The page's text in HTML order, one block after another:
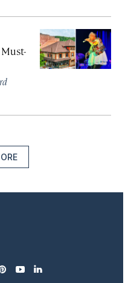
pinterest
youtubelinkedin